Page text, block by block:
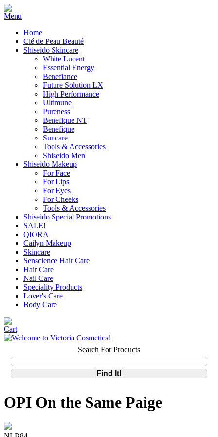
Home
Clé de Peau Beauté
Shiseido Skincare
White Lucent
Essential Energy
Benefiance
Future Solution LX
High Performance
Ultimune
Pureness
Benefique NT
Benefique
Suncare
Tools & Accessories
Shiseido Men
Shiseido Makeup
For Face
For Lips
For Eyes
For Cheeks
Tools & Accessories
Shiseido Special Promotions
SALE!
QIORA
Cailyn Makeup
Skincare
Senscience Hair Care
Hair Care
Nail Care
Speciality Products
Lover's Care
Body Care
Search For Products
OPI On the Same Paige